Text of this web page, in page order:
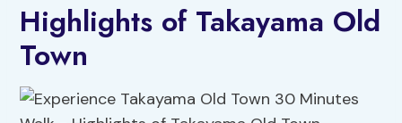
Highlights of Takayama Old
Town